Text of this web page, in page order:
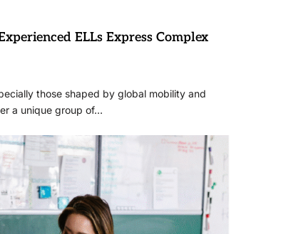
ELLs Express Complex
those shaped by global mobility and
a unique group of…